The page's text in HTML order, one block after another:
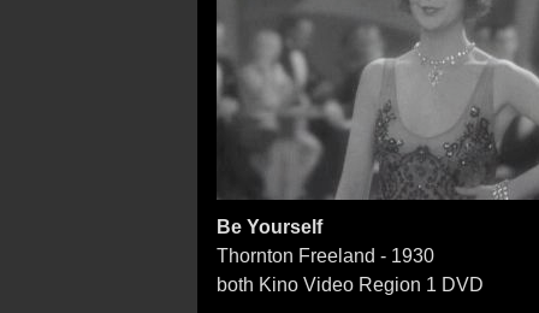
Be Yourself
Thornton Freeland - 1930
both Kino Video Region 1 DVD